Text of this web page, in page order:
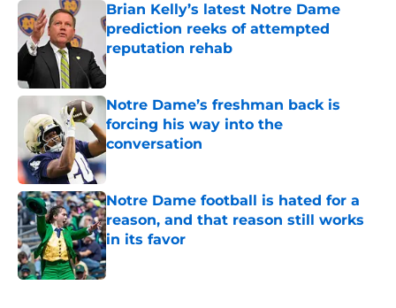
Brian Kelly’s latest Notre Dame
prediction reeks of attempted
reputation rehab
Published by on Invalid Date
Notre Dame’s freshman back is
forcing his way into the
conversation
Published by on Invalid Date
Notre Dame football is hated for a
reason, and that reason still works
in its favor
Published by on Invalid Date